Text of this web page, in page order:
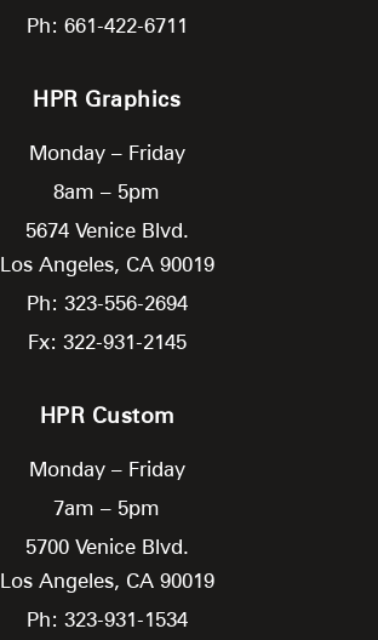
Ph: 661-422-6711
HPR Graphics
Monday – Friday
8am – 5pm
5674 Venice Blvd.
Los Angeles, CA 90019
Ph: 323-556-2694
Fx: 322-931-2145
HPR Custom
Monday – Friday
7am – 5pm
5700 Venice Blvd.
Los Angeles, CA 90019
Ph: 323-931-1534